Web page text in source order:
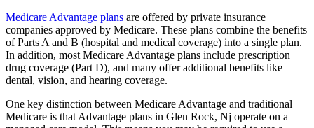
Medicare Advantage plans are offered by private insurance
companies approved by Medicare. These plans combine the benefits
of Parts A and B (hospital and medical coverage) into a single plan.
In addition, most Medicare Advantage plans include prescription
drug coverage (Part D), and many offer additional benefits like
dental, vision, and hearing coverage.
One key distinction between Medicare Advantage and traditional
Medicare is that Advantage plans in Glen Rock, Nj operate on a